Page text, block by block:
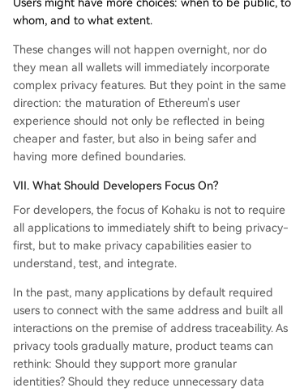
whom, and to what extent.
These changes will not happen overnight, nor do
they mean all wallets will immediately incorporate
complex privacy features. But they point in the same
direction: the maturation of Ethereum's user
experience should not only be reflected in being
cheaper and faster, but also in being safer and
having more defined boundaries.
VII. What Should Developers Focus On?
For developers, the focus of Kohaku is not to require
all applications to immediately shift to being privacy-
first, but to make privacy capabilities easier to
understand, test, and integrate.
In the past, many applications by default required
users to connect with the same address and built all
interactions on the premise of address traceability. As
privacy tools gradually mature, product teams can
rethink: Should they support more granular
identities? Should they reduce unnecessary data